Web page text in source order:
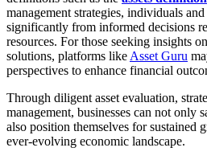
management strategies, individuals
significantly from informed decisions
resources. For those seeking insights
solutions, platforms like Asset Guru
perspectives to enhance financial
Through diligent asset evaluation,
management, businesses can not only
also position themselves for sustained
ever-evolving economic landscape.